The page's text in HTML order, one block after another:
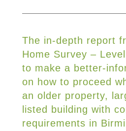
The in-depth report
Home Survey –
to make a better-
on how to proceed
an older property,
listed building with
requirements in